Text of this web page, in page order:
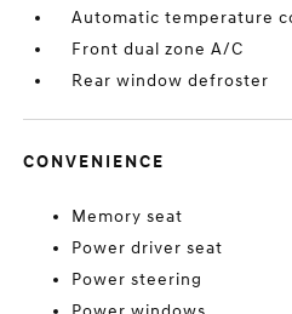
Automatic temperature
Front dual zone A/C
Rear window defroster
CONVENIENCE
Memory seat
Power driver seat
Power steering